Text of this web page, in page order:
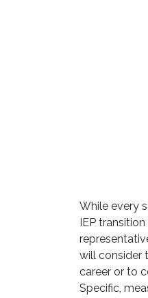
While every
IEP
will consider
career or to
Specific,